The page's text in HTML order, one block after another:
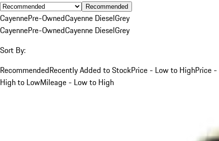
Recommended
CayennePre-OwnedCayenne DieselGrey
CayennePre-OwnedCayenne DieselGrey
Sort By:
RecommendedRecently Added to StockPrice - Low to HighPrice -
High to LowMileage - Low to High